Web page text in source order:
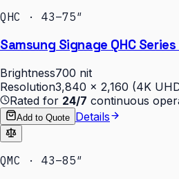
QHC · 43–75″
Samsung Signage QHC
Brightness700 nit
Resolution3,840 × 2,160 (4K
Rated for 24/7 continuous
Add to Quote Details
QMC · 43–85″